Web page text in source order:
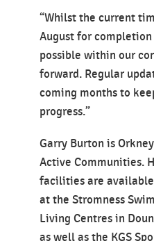
“Whilst the current
August for
possible within our
forward. Regular
coming months to
progress.”
Garry Burton is
Active Communities.
facilities are
at the Stromness
Living Centres in
as well as the KGS